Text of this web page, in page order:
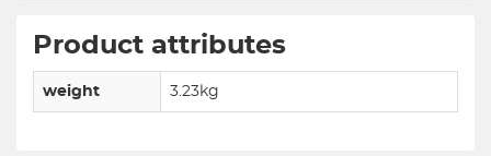
Product attributes
weight 3.23kg